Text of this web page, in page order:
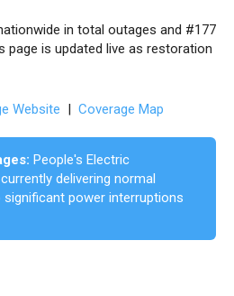
in total outages and #177
page is updated live as restoration
Website | Coverage Map
People's Electric
delivering normal
significant power interruptions